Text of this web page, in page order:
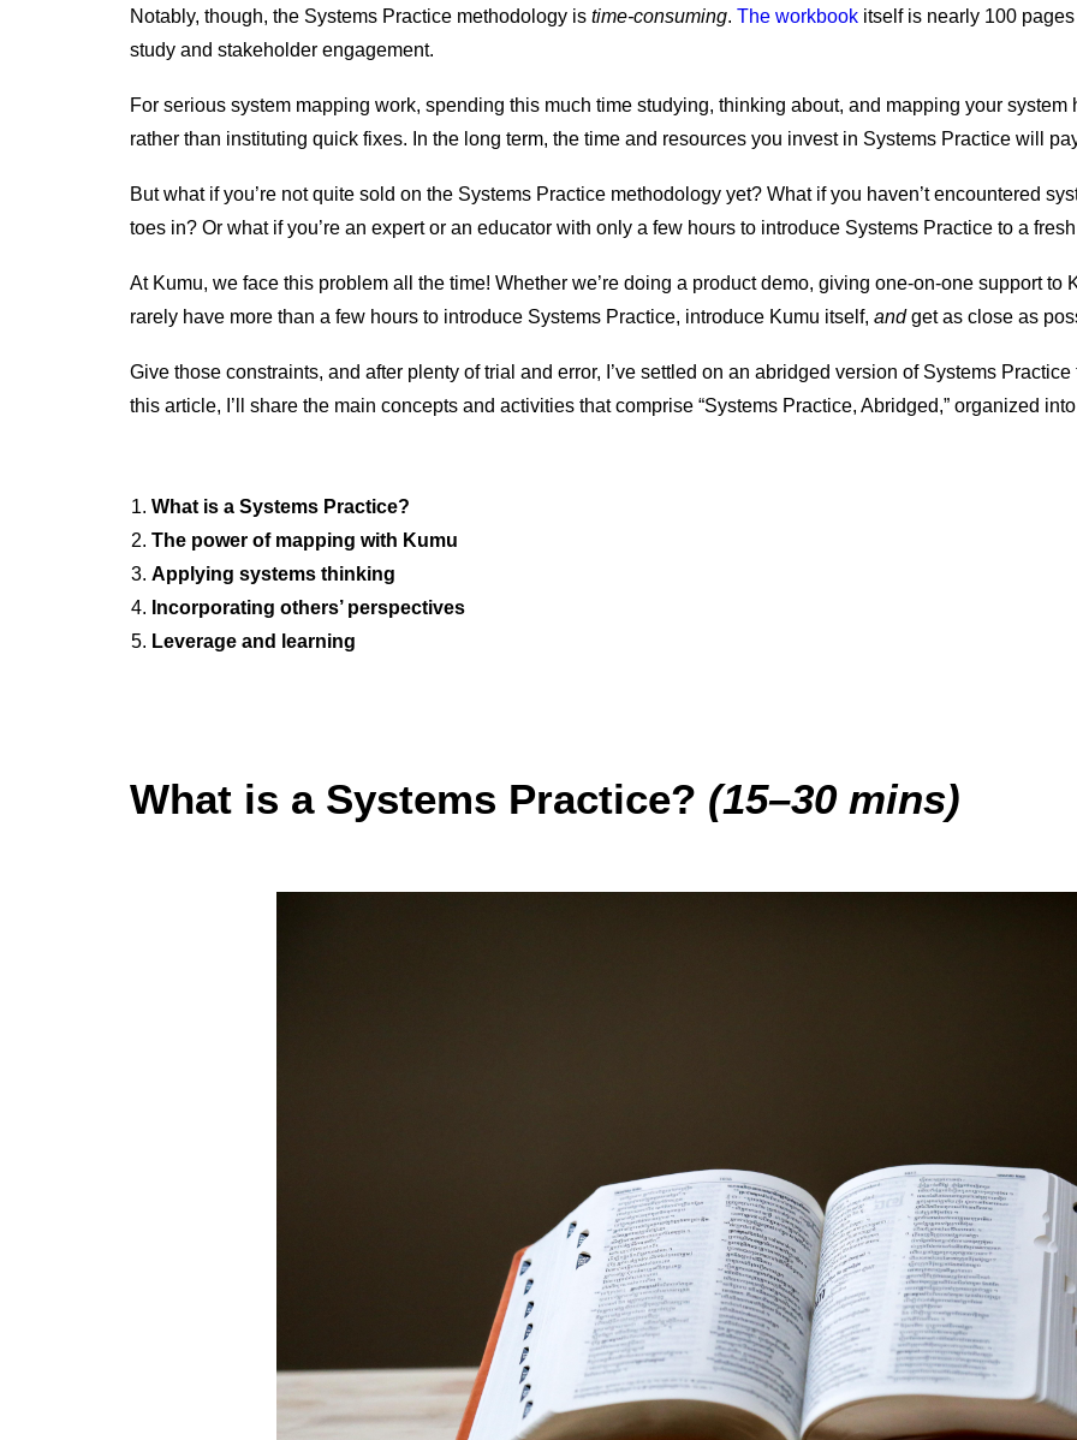
Notably, though, the Systems Practice methodology is time-consuming. The workbook itself is nearly 100
study and stakeholder engagement.
For serious system mapping work, spending this much time studying, thinking about, and mapping your
rather than instituting quick fixes. In the long term, the time and resources you invest in Systems Practice will
But what if you’re not quite sold on the Systems Practice methodology yet? What if you haven’t encountered
toes in? Or what if you’re an expert or an educator with only a few hours to introduce Systems Practice to a
At Kumu, we face this problem all the time! Whether we’re doing a product demo, giving one-on-one support
rarely have more than a few hours to introduce Systems Practice, introduce Kumu itself, andget as close as
Give those constraints, and after plenty of trial and error, I’ve settled on an abridged version of Systems
this article, I’ll share the main concepts and activities that comprise “Systems Practice, Abridged,” organized
What is a Systems Practice?
The power of mapping with Kumu
Applying systems thinking
Incorporating others’ perspectives
Leverage and learning
What is a Systems Practice? (15–30 mins)